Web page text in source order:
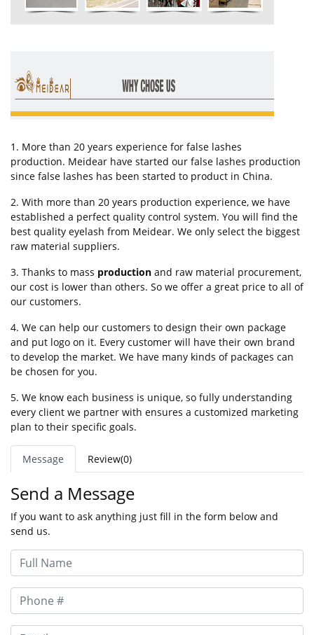
1. More than 20 years experience for false lashes
production. Meidear have started our false lashes production
since false lashes has been started to product in China.
2. With more than 20 years production experience, we have
established a perfect quality control system. You will find the
best quality eyelash from Meidear. We only select the biggest
raw material suppliers.
3. Thanks to mass production and raw material procurement,
our cost is lower than others. So we offer a great price to all of
our customers.
4. We can help our customers to design their own package
and put logo on it. Every customer will have their own brand
to develop the market. We have many kinds of packages can
be chosen for you.
5. We know each business is unique, so fully understanding
every client we partner with ensures a customized marketing
plan to their specific goals.
Message Review(0)
Send a Message
If you want to ask anything just fill in the form below and
send us.